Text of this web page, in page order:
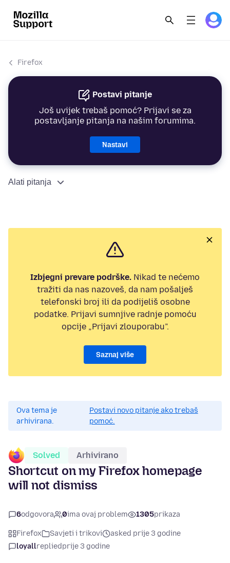
Firefox
Postavi pitanje
Još uvijek trebaš pomoć? Prijavi se za
postavljanje pitanja na našim forumima.
Nastavi
Alati pitanja
Izbjegni prevare podrške. Nikad te nećemo
tražiti da nas nazoveš, da nam pošalješ
telefonski broj ili da podijeliš osobne
podatke. Prijavi sumnjive radnje pomoću
opcije „Prijavi zlouporabu”.
Saznaj više
Ova tema je
arhivirana.
Postavi novo pitanje ako trebaš
pomoć.
Solved Arhivirano
Shortcut on my Firefox homepage
will not dismiss
6odgovora 0ima ovaj problem 1305prikaza
Firefox Savjeti i trikovi
asked prije 3 godine
loyallrepliedprije 3 godine